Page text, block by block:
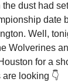
dust had
date
Well,
Wolverines
for a
are looking 👇